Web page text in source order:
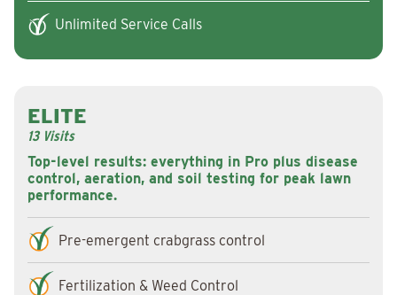
Unlimited Service Calls
Top-level results: everything in Pro plus disease
control, aeration, and soil testing for peak lawn
performance.
ELITE
13 Visits
Pre-emergent crabgrass control
Fertilization & Weed Control